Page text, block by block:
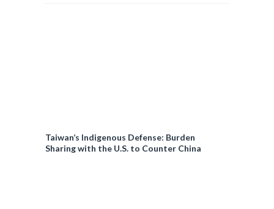
Taiwan’s Indigenous Defense: Burden
Sharing with the U.S. to Counter China